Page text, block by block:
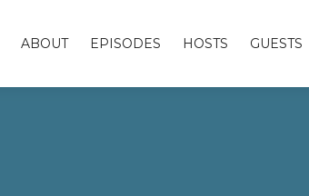
ABOUT EPISODES HOSTS GUESTS